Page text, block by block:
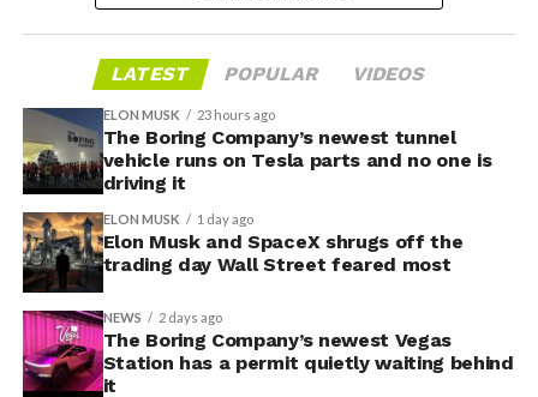
LATEST POPULAR VIDEOS
ELON MUSK 23 hours ago
The Boring Company’s newest tunnel
vehicle runs on Tesla parts and no one is
driving it
ELON MUSK 1 day ago
Elon Musk and SpaceX shrugs off the
trading day Wall Street feared most
NEWS 2 days ago
The Boring Company’s newest Vegas
Station has a permit quietly waiting behind
it